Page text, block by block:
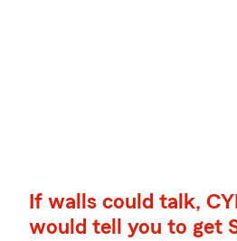
If walls could talk,
would tell you to get